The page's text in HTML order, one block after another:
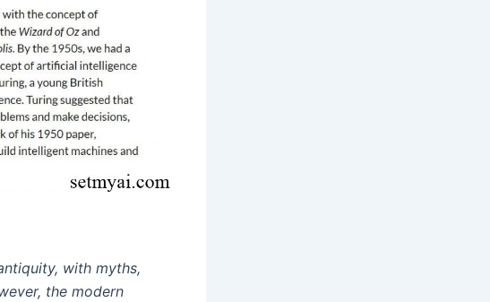
with myths,
the modern